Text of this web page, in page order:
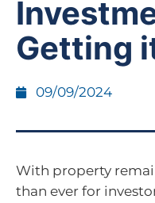
Getting
09/09/2024
With property
than ever for